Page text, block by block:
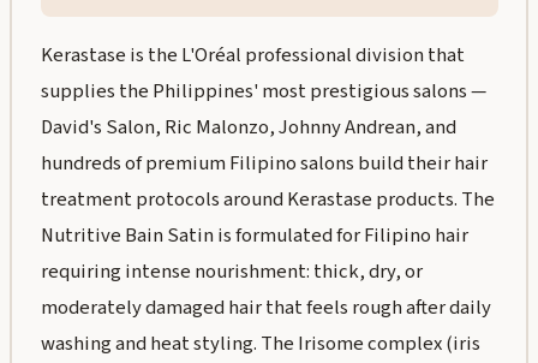
Kerastase is the L'Oréal professional division that
supplies the Philippines' most prestigious salons —
David's Salon, Ric Malonzo, Johnny Andrean, and
hundreds of premium Filipino salons build their hair
treatment protocols around Kerastase products. The
Nutritive Bain Satin is formulated for Filipino hair
requiring intense nourishment: thick, dry, or
moderately damaged hair that feels rough after daily
washing and heat styling. The Irisome complex (iris